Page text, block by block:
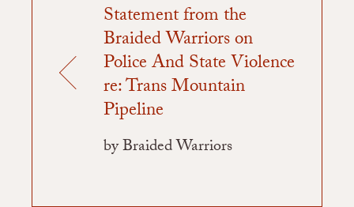
Statement from the
Braided Warriors on
Police And State Violence
re: Trans Mountain
Pipeline
by Braided Warriors